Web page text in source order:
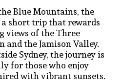
Blue Mountains, the
short trip that rewards
views of the Three
the Jamison Valley.
Sydney, the journey is
for those who enjoy
with vibrant sunsets.